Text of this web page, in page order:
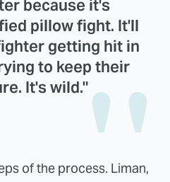
because it's
pillow fight. It'll
getting hit in
to keep their
It's wild."
of the process. Liman,